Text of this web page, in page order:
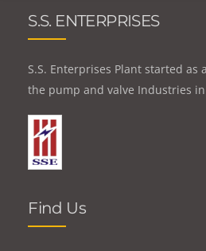
S.S. ENTERPRISES
S.S. Enterprises Plant started
the pump and valve Industries in
Find Us